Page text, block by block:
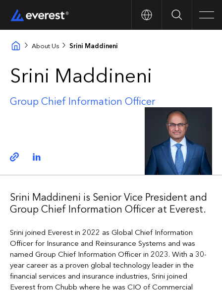
Search
About Us Srini Maddineni
Srini Maddineni
Group Chief Information Officer
Copy linkLinkedin
Srini Maddineni is Senior Vice President and
Group Chief Information Officer at Everest.
Srini joined Everest in 2022 as Global Chief Information
Officer for Insurance and Reinsurance Systems and was
named Group Chief Information Officer in 2023. With a 30-
year career as a proven global technology leader in the
financial services and insurance industries, Srini joined
Everest from Chubb where he was CIO of Commercial